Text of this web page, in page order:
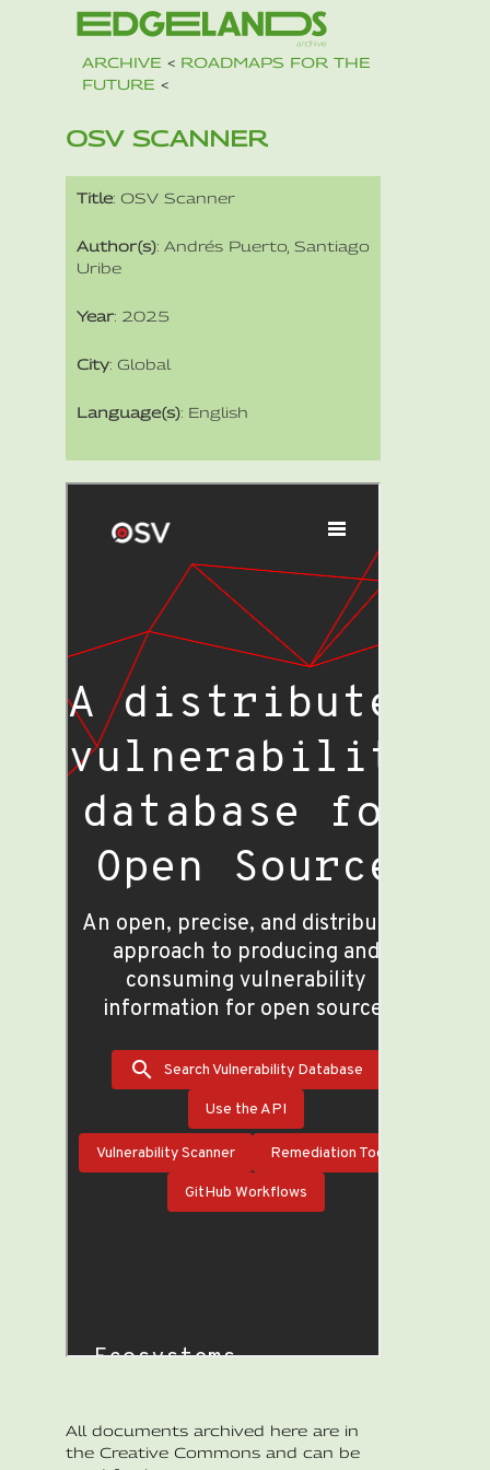
ARCHIVE < ROADMAPS FOR THE
FUTURE <
OSV SCANNER
Title: OSV Scanner
Author(s): Andrés Puerto, Santiago
Uribe
Year: 2025
City: Global
Language(s): English
All documents archived here are in
the Creative Commons and can be